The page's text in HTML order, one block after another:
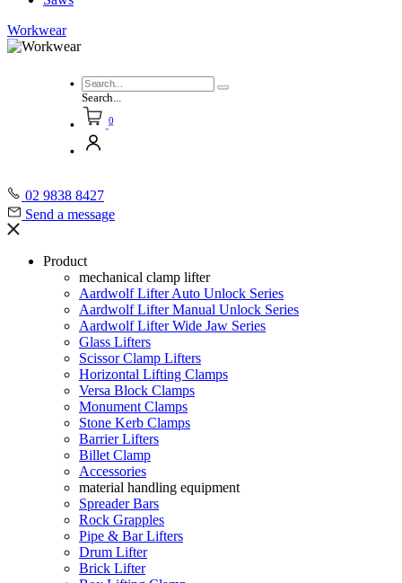
Workwear
Search...
0
02 9838 8427
Send a message
Product
mechanical clamp lifter
Aardwolf Lifter Auto Unlock Series
Aardwolf Lifter Manual Unlock Series
Aardwolf Lifter Wide Jaw Series
Glass Lifters
Scissor Clamp Lifters
Horizontal Lifting Clamps
Versa Block Clamps
Monument Clamps
Stone Kerb Clamps
Barrier Lifters
Billet Clamp
Accessories
material handling equipment
Spreader Bars
Rock Grapples
Pipe & Bar Lifters
Drum Lifter
Brick Lifter